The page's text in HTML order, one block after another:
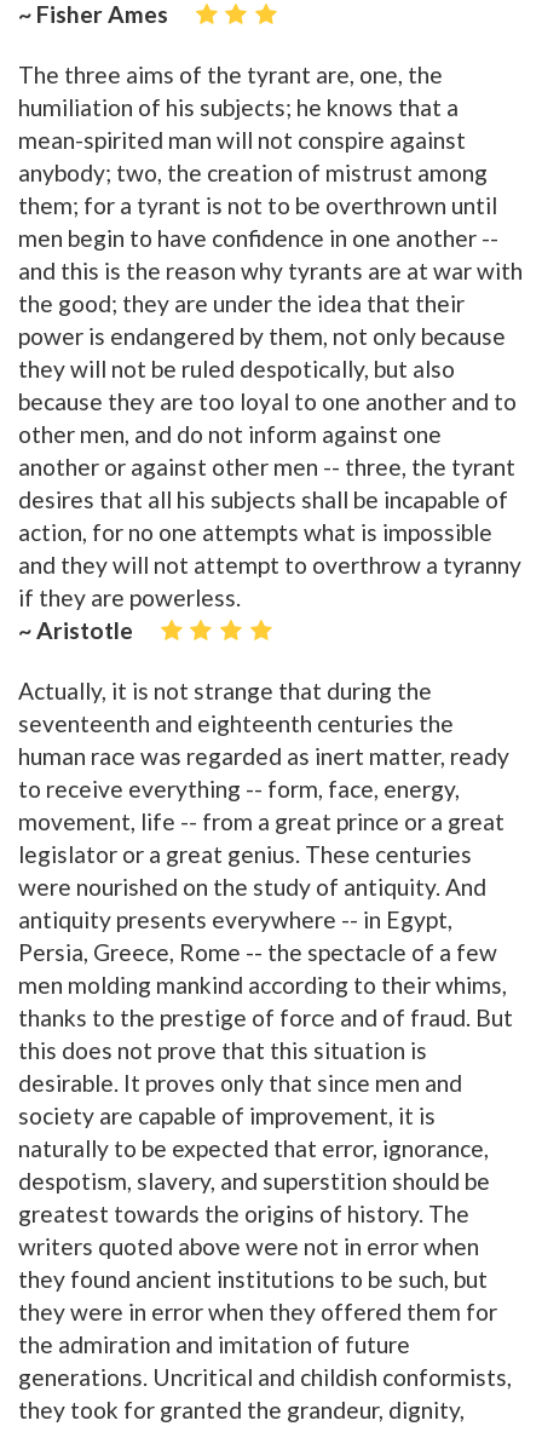
~ Fisher Ames
The three aims of the tyrant are, one, the
humiliation of his subjects; he knows that a
mean-spirited man will not conspire against
anybody; two, the creation of mistrust among
them; for a tyrant is not to be overthrown until
men begin to have confidence in one another --
and this is the reason why tyrants are at war with
the good; they are under the idea that their
power is endangered by them, not only because
they will not be ruled despotically, but also
because they are too loyal to one another and to
other men, and do not inform against one
another or against other men -- three, the tyrant
desires that all his subjects shall be incapable of
action, for no one attempts what is impossible
and they will not attempt to overthrow a tyranny
if they are powerless.
~ Aristotle
Actually, it is not strange that during the
seventeenth and eighteenth centuries the
human race was regarded as inert matter, ready
to receive everything -- form, face, energy,
movement, life -- from a great prince or a great
legislator or a great genius. These centuries
were nourished on the study of antiquity. And
antiquity presents everywhere -- in Egypt,
Persia, Greece, Rome -- the spectacle of a few
men molding mankind according to their whims,
thanks to the prestige of force and of fraud. But
this does not prove that this situation is
desirable. It proves only that since men and
society are capable of improvement, it is
naturally to be expected that error, ignorance,
despotism, slavery, and superstition should be
greatest towards the origins of history. The
writers quoted above were not in error when
they found ancient institutions to be such, but
they were in error when they offered them for
the admiration and imitation of future
generations. Uncritical and childish conformists,
they took for granted the grandeur, dignity,